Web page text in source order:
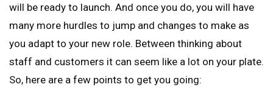
will be ready to launch. And once you do, you will have
many more hurdles to jump and changes to make as
you adapt to your new role. Between thinking about
staff and customers it can seem like a lot on your plate.
So, here are a few points to get you going: